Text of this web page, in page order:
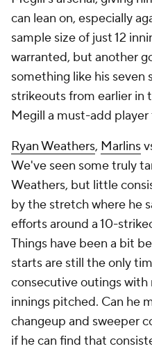
can lean on, especially
sample size of just 12
warranted, but another
something like his
strikeouts from earlier in
Megill a must-add player
Ryan Weathers, Marlins
We've seen some truly
Weathers, but little
by the stretch where he
efforts around a 10-
Things have been a bit
starts are still the only
consecutive outings
innings pitched. Can he
changeup and sweeper
if he can find that